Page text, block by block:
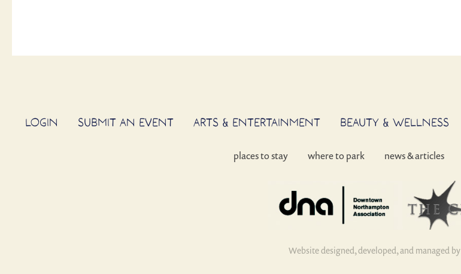
LOGIN SUBMIT AN EVENT ARTS & ENTERTAINMENT BEAUTY & WELLNESS
places to stay where to park news & articles
Website designed, developed, and managed by